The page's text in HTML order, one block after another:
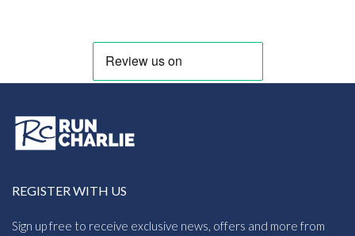
REGISTER WITH US
Sign up free to receive exclusive news, offers and more from